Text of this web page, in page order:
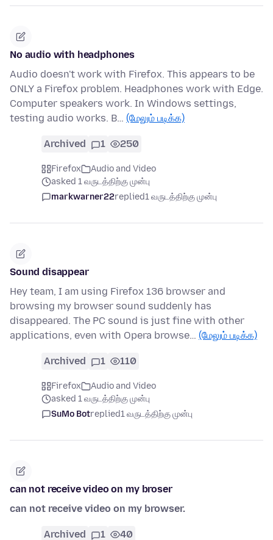
No audio with headphones
Audio doesn't work with Firefox. This appears to be
ONLY a Firefox problem. Headphones work with Edge.
Computer speakers work. In Windows settings,
testing audio works. B… (மேலும் படிக்க)
Archived 1 250
Firefox
Audio and Video
asked 1 வருடத்திற்கு முன்பு
markwarner22replied1 வருடத்திற்கு முன்பு
Sound disappear
Hey team, I am using Firefox 136 browser and
browsing my browser sound suddenly has
disappeared. The PC sound is just fine with other
applications, even with Opera browse… (மேலும் படிக்க)
Archived 1 110
Firefox
Audio and Video
asked 1 வருடத்திற்கு முன்பு
SuMo Botreplied1 வருடத்திற்கு முன்பு
can not receive video on my broser
can not receive video on my browser.
Archived 1 40